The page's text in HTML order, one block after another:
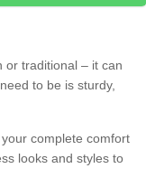
or traditional – it can
to be is sturdy,
complete comfort
looks and styles to